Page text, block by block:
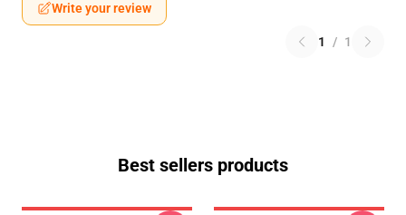
Write your review
1 / 1
Best sellers products